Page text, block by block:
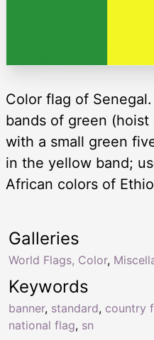
Color flag of
bands of green
with a small green
in the yellow band;
African colors of
Keywords
banner, standard, country
national flag, sn
Galleries
World Flags, Color,